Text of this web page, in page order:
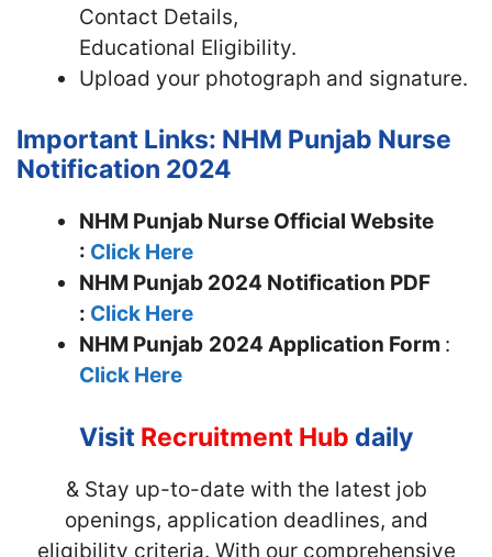
Contact Details,
Educational Eligibility.
Upload your photograph and signature.
Important Links: NHM Punjab Nurse
Notification 2024
NHM Punjab Nurse Official Website
: Click Here
NHM Punjab 2024 Notification PDF
: Click Here
NHM Punjab 2024 Application Form :
Click Here
Visit Recruitment Hub daily
& Stay up-to-date with the latest job
openings, application deadlines, and
eligibility criteria. With our comprehensive